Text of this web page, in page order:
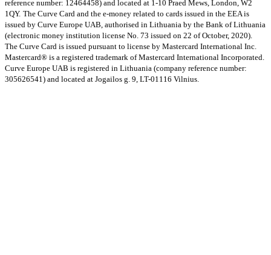
reference number: 12464458) and located at 1-10 Praed Mews, London, W2
1QY. The Curve Card and the e-money related to cards issued in the EEA is
issued by Curve Europe UAB, authorised in Lithuania by the Bank of Lithuania
(electronic money institution license No. 73 issued on 22 of October, 2020).
The Curve Card is issued pursuant to license by Mastercard International Inc.
Mastercard® is a registered trademark of Mastercard International Incorporated.
Curve Europe UAB is registered in Lithuania (company reference number:
305626541) and located at Jogailos g. 9, LT-01116 Vilnius.